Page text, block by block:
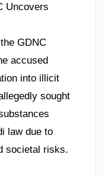
Uncovers
GDNC
accused
into illicit
sought
law due to
societal risks.